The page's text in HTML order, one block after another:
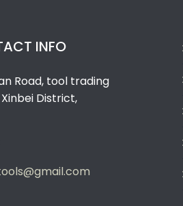
INFO
Road, tool trading
District,